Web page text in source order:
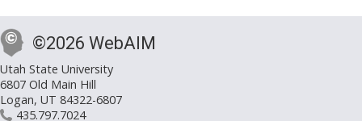
©2026 WebAIM
Utah State University
6807 Old Main Hill
Logan, UT 84322-6807
435.797.7024